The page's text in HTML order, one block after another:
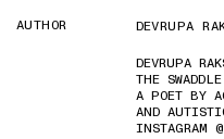
AUTHOR
DEVRUPA
DEVRUPA
THE
A POET BY
AND
INSTAGRAM